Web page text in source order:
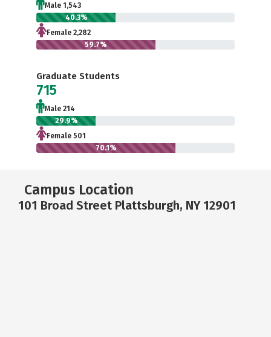
Male 1,543
40.3%
Female 2,282
59.7%
Graduate Students
715
Male 214
29.9%
Female 501
70.1%
Campus Location
101 Broad Street Plattsburgh, NY 12901